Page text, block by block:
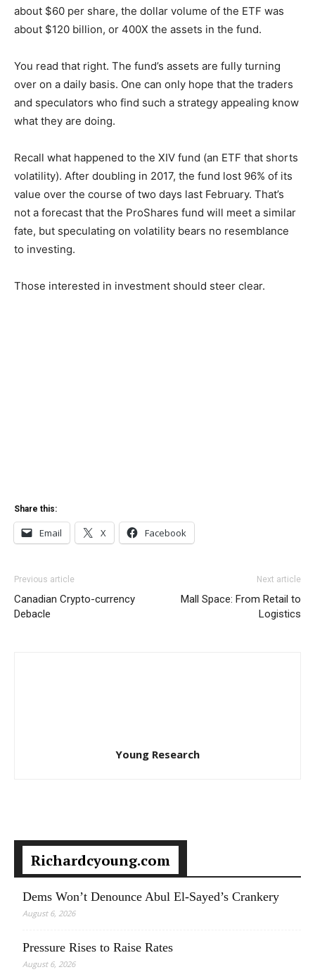
about $60 per share, the dollar volume of the ETF was
about $120 billion, or 400X the assets in the fund.
You read that right. The fund’s assets are fully turning
over on a daily basis. One can only hope that the traders
and speculators who find such a strategy appealing know
what they are doing.
Recall what happened to the XIV fund (an ETF that shorts
volatility). After doubling in 2017, the fund lost 96% of its
value over the course of two days last February. That’s
not a forecast that the ProShares fund will meet a similar
fate, but speculating on volatility bears no resemblance
to investing.
Those interested in investment should steer clear.
Share this:
Email X Facebook
Previous article
Canadian Crypto-currency
Debacle
Next article
Mall Space: From Retail to
Logistics
Young Research
Richardcyoung.com
Dems Won’t Denounce Abul El-Sayed’s Crankery
August 6, 2026
Pressure Rises to Raise Rates
August 6, 2026